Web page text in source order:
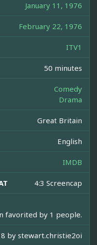
January 11, 1976
February 22, 1976
ITV1
50 minutes
Comedy
Drama
Great Britain
English
IMDB
4:3 Screencap
favorited by 1 people.
by stewart.christie2oi